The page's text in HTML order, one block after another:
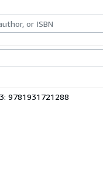
9781931721288